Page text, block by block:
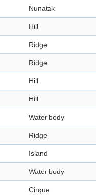
Nunatak
Hill
Ridge
Ridge
Hill
Hill
Water body
Ridge
Island
Water body
Cirque